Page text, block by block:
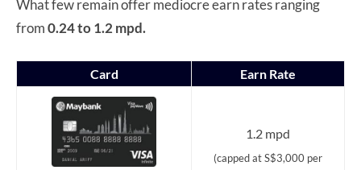
What few remain offer mediocre earn rates ranging
from0.24 to 1.2 mpd.
Card Earn Rate
1.2 mpd
(capped at S$3,000 per